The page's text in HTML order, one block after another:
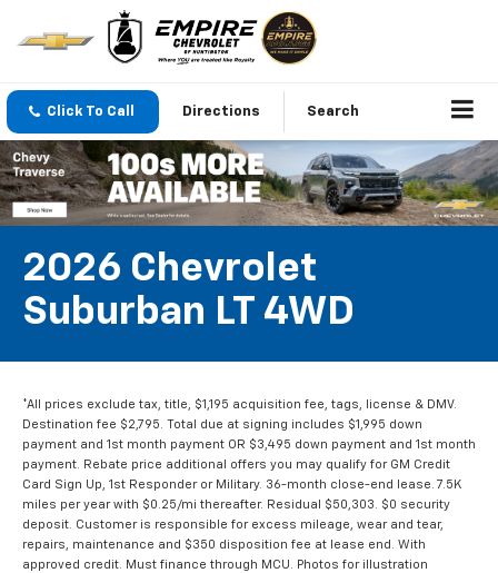
Click To Call Directions Search
2026 Chevrolet
Suburban LT 4WD
*All prices exclude tax, title, $1,195 acquisition fee, tags, license & DMV.
Destination fee $2,795. Total due at signing includes $1,995 down
payment and 1st month payment OR $3,495 down payment and 1st month
payment. Rebate price additional offers you may qualify for GM Credit
Card Sign Up, 1st Responder or Military. 36-month close-end lease. 7.5K
miles per year with $0.25/mi thereafter. Residual $50,303. $0 security
deposit. Customer is responsible for excess mileage, wear and tear,
repairs, maintenance and $350 disposition fee at lease end. With
approved credit. Must finance through MCU. Photos for illustration